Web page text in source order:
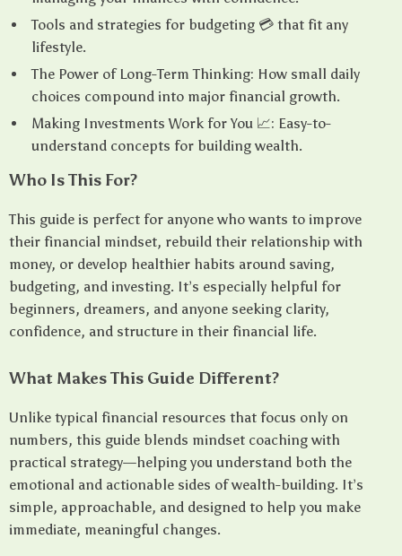
Tools and strategies for budgeting 💳 that fit any
lifestyle.
The Power of Long-Term Thinking: How small daily
choices compound into major financial growth.
Making Investments Work for You 📈: Easy-to-
understand concepts for building wealth.
Who Is This For?
This guide is perfect for anyone who wants to improve
their financial mindset, rebuild their relationship with
money, or develop healthier habits around saving,
budgeting, and investing. It’s especially helpful for
beginners, dreamers, and anyone seeking clarity,
confidence, and structure in their financial life.
What Makes This Guide Different?
Unlike typical financial resources that focus only on
numbers, this guide blends mindset coaching with
practical strategy—helping you understand both the
emotional and actionable sides of wealth-building. It’s
simple, approachable, and designed to help you make
immediate, meaningful changes.